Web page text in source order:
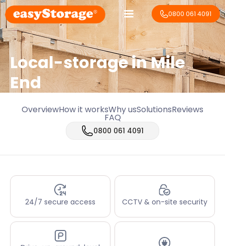
0800 061 4091
Local-storage inMile
End
OverviewHow it worksWhy usSolutionsReviews
FAQ
0800 061 4091
24/7 secure access CCTV & on-site security